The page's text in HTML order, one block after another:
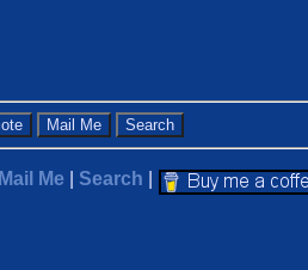
Mail Me Search